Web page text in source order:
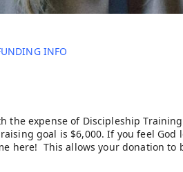
INFO
the expense of Discipleship
goal is $6,000. If you feel God
here! This allows your donation to